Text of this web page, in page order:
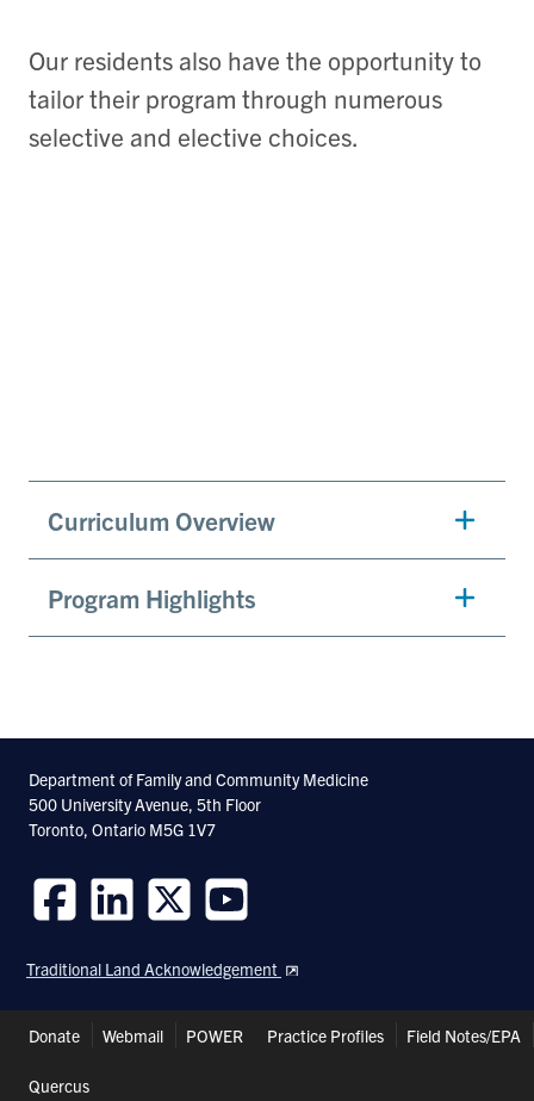
Our residents also have the opportunity to
tailor their program through numerous
selective and elective choices.
Curriculum Overview
Program Highlights
Department of Family and Community Medicine
500 University Avenue, 5th Floor
Toronto, Ontario M5G 1V7
us
on
us
on
us
on
us
on
Traditional Land Acknowledgement
Header
Donate Webmail POWER Practice Profiles Field Notes/EPA
Quercus